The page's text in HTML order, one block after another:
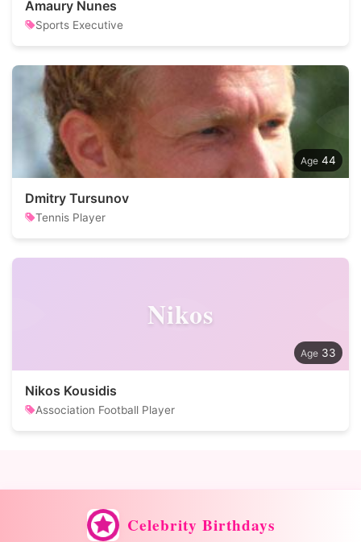
Amaury Nunes
Sports Executive
44
Dmitry Tursunov
Tennis Player
Nikos
33
Nikos Kousidis
Association Football Player
Celebrity Birthdays